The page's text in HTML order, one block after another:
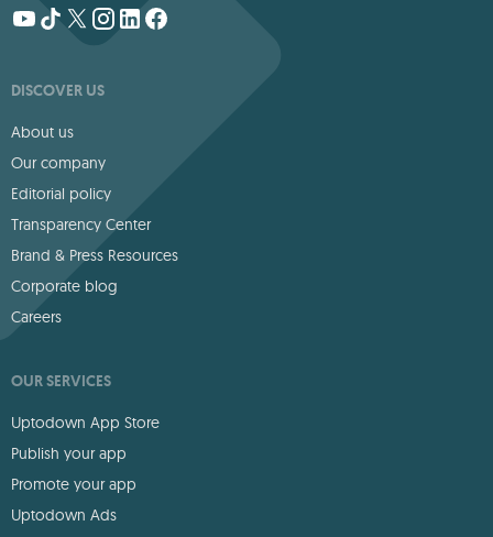
DISCOVER US
About us
Our company
Editorial policy
Transparency Center
Brand & Press Resources
Corporate blog
Careers
OUR SERVICES
Uptodown App Store
Publish your app
Promote your app
Uptodown Ads